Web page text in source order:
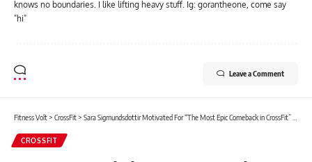
knows no boundaries. I like lifting heavy stuff. Ig: gorantheone, come say
"hi"
Leave a Comment
Fitness Volt> CrossFit> Sara Sigmundsdottir Motivated For “The Most Epic Comeback in CrossFit” After Knee Injury
CROSSFIT